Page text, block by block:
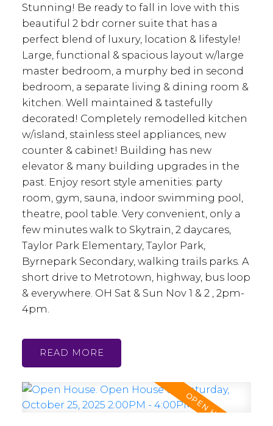
Stunning! Be ready to fall in love with this
beautiful 2 bdr corner suite that has a
perfect blend of luxury, location & lifestyle!
Large, functional & spacious layout w/large
master bedroom, a murphy bed in second
bedroom, a separate living & dining room &
kitchen. Well maintained & tastefully
decorated! Completely remodelled kitchen
w/island, stainless steel appliances, new
counter & cabinet! Building has new
elevator & many building upgrades in the
past. Enjoy resort style amenities: party
room, gym, sauna, indoor swimming pool,
theatre, pool table. Very convenient, only a
few minutes walk to Skytrain, 2 daycares,
Taylor Park Elementary, Taylor Park,
Byrnepark Secondary, walking trails parks. A
short drive to Metrotown, highway, bus loop
& everywhere. OH Sat & Sun Nov 1 & 2 , 2pm-
4pm.
READ